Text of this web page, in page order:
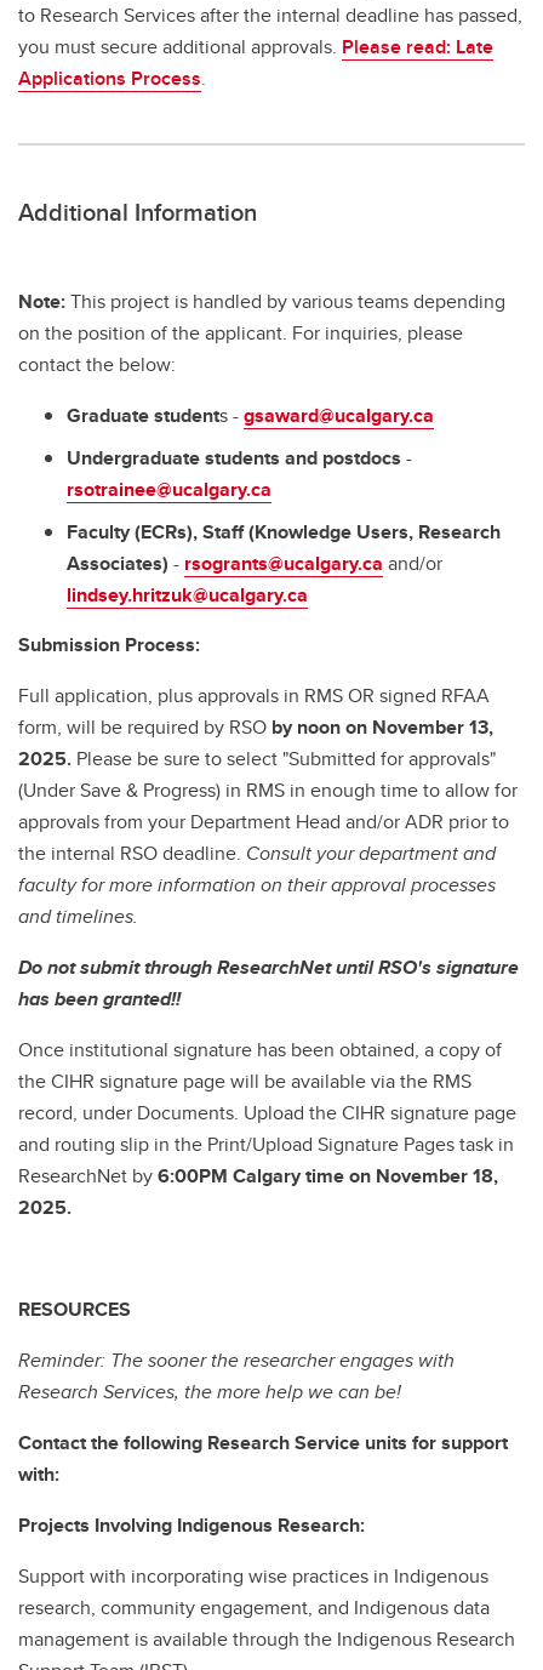
to Research Services after the internal deadline has passed,
you must secure additional approvals. Please read: Late
Applications Process.
Additional Information
Note:This project is handled by various teams depending
on the position of the applicant. For inquiries, please
contact the below:
Graduate students -gsaward@ucalgary.ca
Undergraduate students and postdocs -
rsotrainee@ucalgary.ca
Faculty (ECRs), Staff (Knowledge Users, Research
Associates) - rsogrants@ucalgary.ca and/or
lindsey.hritzuk@ucalgary.ca
Submission Process:
Full application, plus approvals in RMS OR signed RFAA
form, will be required by RSO by noon on November 13,
2025. Please be sure to select "Submitted for approvals"
(Under Save & Progress) in RMS in enough time to allow for
approvals from your Department Head and/or ADR prior to
the internal RSO deadline. Consult your department and
faculty for more information on their approval processes
and timelines.
Do not submit through ResearchNet until RSO's signature
has been granted!!
Once institutional signature has been obtained, a copy of
the CIHR signature page will be available via the RMS
record, under Documents. Upload the CIHR signature page
and routing slip in the Print/Upload Signature Pages task in
ResearchNet by6:00PM Calgary time on November 18,
2025.
RESOURCES
Reminder: The sooner the researcher engages with
Research Services, the more help we can be!
Contact the following Research Service units for support
with:
Projects Involving Indigenous Research:
Support with incorporating wise practices in Indigenous
research, community engagement, and Indigenous data
management is available through the Indigenous Research